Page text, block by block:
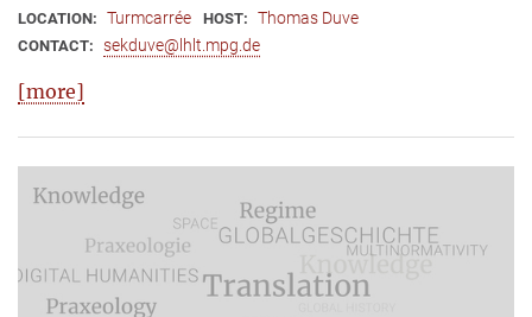
LOCATION: Turmcarrée HOST: Thomas Duve
CONTACT: sekduve@lhlt.mpg.de
[more]